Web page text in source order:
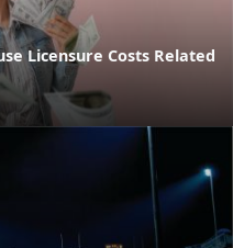
Licensure Costs Related